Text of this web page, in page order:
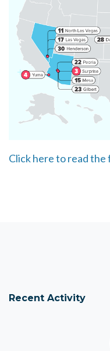
Click here to read
Recent Activity